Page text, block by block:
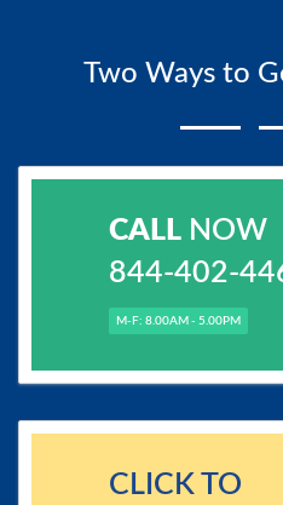
Two Ways to
CALLNOW
844-402-
M-F: 8.00AM - 5.00PM
CLICK TO